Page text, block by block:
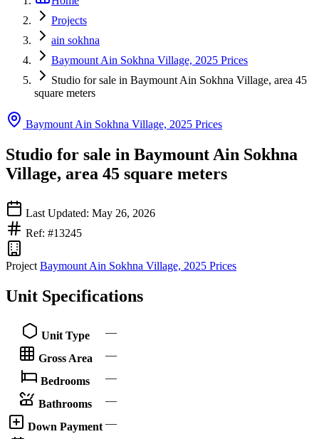
Projects
ain sokhna
Baymount Ain Sokhna Village, 2025 Prices
Studio for sale in Baymount Ain Sokhna Village, area 45
square meters
Baymount Ain Sokhna Village, 2025 Prices
Studio for sale in Baymount Ain Sokhna
Village, area 45 square meters
Last Updated: May 26, 2026
Ref: #13245
Project Baymount Ain Sokhna Village, 2025 Prices
Unit Specifications
Unit Type —
Gross Area —
Bedrooms —
Bathrooms —
Down Payment —